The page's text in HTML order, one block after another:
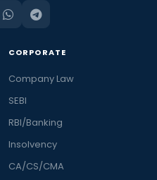
CORPORATE
Company Law
SEBI
RBI/Banking
Insolvency
CA/CS/CMA